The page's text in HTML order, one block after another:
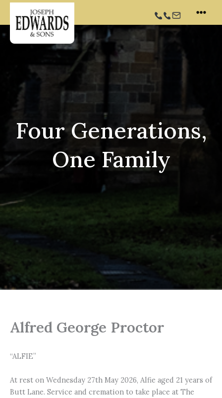
Skip
content
Four Generations,
One Family
Alfred George Proctor
“ALFIE”
At rest on Wednesday 27th May 2026, Alfie aged 21 years of
Butt Lane. Service and cremation to take place at The